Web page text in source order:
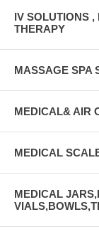
IV SOLUTIONS
THERAPY
MASSAGE SPA
MEDICAL& AIR
MEDICAL
MEDICAL